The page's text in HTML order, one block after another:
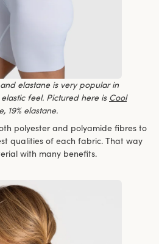
elastane is very popular in
feel. Pictured here is Cool
19% elastane.
polyester and polyamide fibres to
qualities of each fabric. That way
with many benefits.